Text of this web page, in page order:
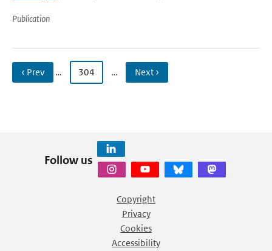
Publication
‹ Prev … 304 … Next ›
Follow us
Copyright
Privacy
Cookies
Accessibility